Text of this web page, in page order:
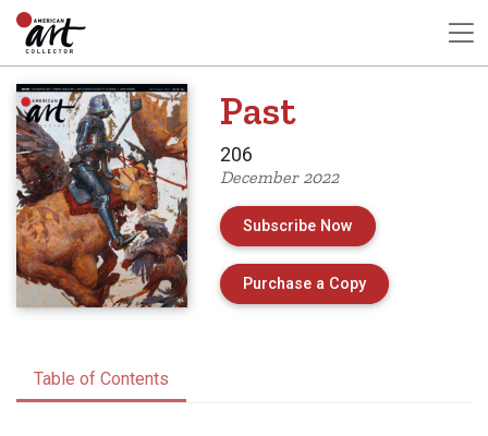
Past
206
December 2022
Subscribe Now
Purchase a Copyof Issue 206 of
Table of Contents